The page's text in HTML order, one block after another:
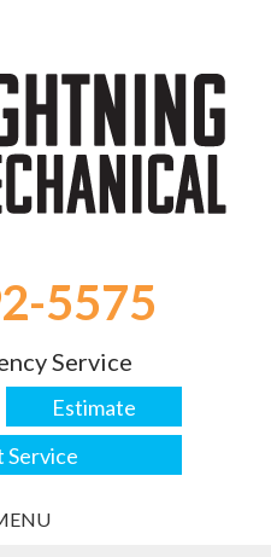
5575
Service
Estimate
Service